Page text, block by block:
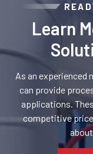
Learn
As an experienced
can provide
applications.
competitive